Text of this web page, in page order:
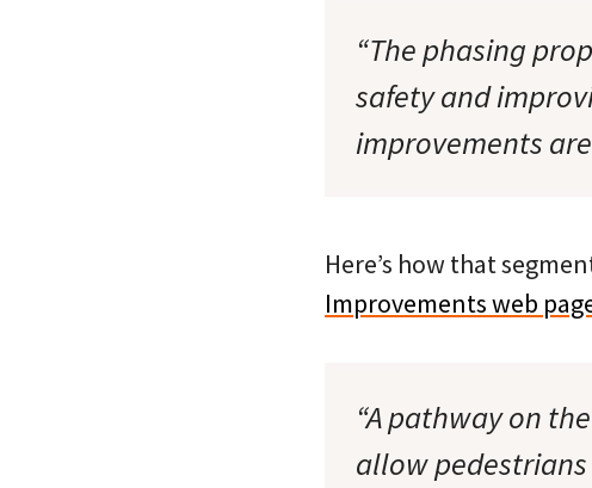
“The phasing
safety and
improvements
Here’s how that
Improvements web
“A pathway on
allow